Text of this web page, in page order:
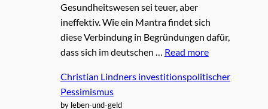
Gesundheitswesen sei teuer, aber
ineffektiv. Wie ein Mantra findet sich
diese Verbindung in Begründungen dafür,
dass sich im deutschen … Read more
Christian Lindners investitionspolitischer
Pessimismus
by leben-und-geld